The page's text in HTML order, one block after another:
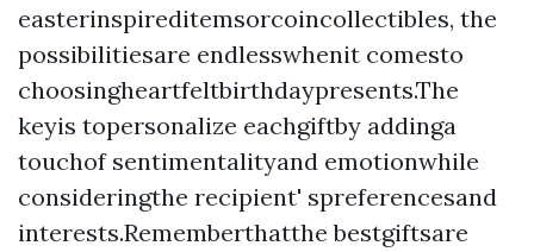
easterinspireditemsorcoincollectibles, the
possibilitiesare endlesswhenit comesto
choosingheartfeltbirthdaypresents.The
keyis topersonalize eachgiftby addinga
touchof sentimentalityand emotionwhile
consideringthe recipient' spreferencesand
interests.Rememberthatthe bestgiftsare